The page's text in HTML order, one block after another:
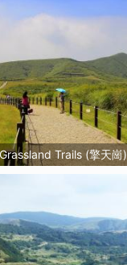
Trails (擎天崗)